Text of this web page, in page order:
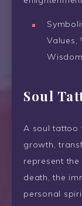
Values,
Soul
A soul tattoo
growth,
represent
death, the
personal